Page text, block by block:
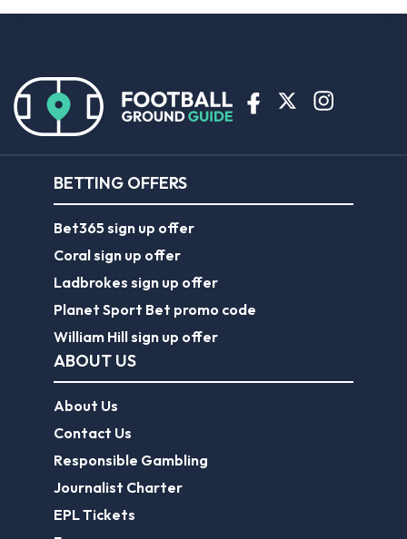
BETTING OFFERS
Bet365 sign up offer
Coral sign up offer
Ladbrokes sign up offer
Planet Sport Bet promo code
William Hill sign up offer
ABOUT US
About Us
Contact Us
Responsible Gambling
Journalist Charter
EPL Tickets